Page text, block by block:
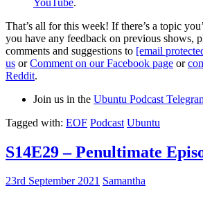
That’s all for this week! If there’s a topic
you have any feedback on previous shows,
comments and suggestions to [email
us orComment on our Facebook page or
Reddit.
Join us in the Ubuntu Podcast
Tagged with: EOF Podcast Ubuntu
S14E29 – Penultimate
23rd September 2021 Samantha